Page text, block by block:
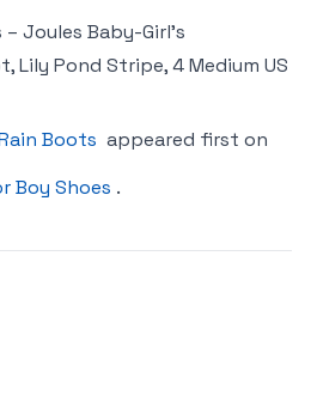
Joules Baby-Girl’s
Lily Pond Stripe, 4 Medium US
Boots appeared first on
Boy Shoes .